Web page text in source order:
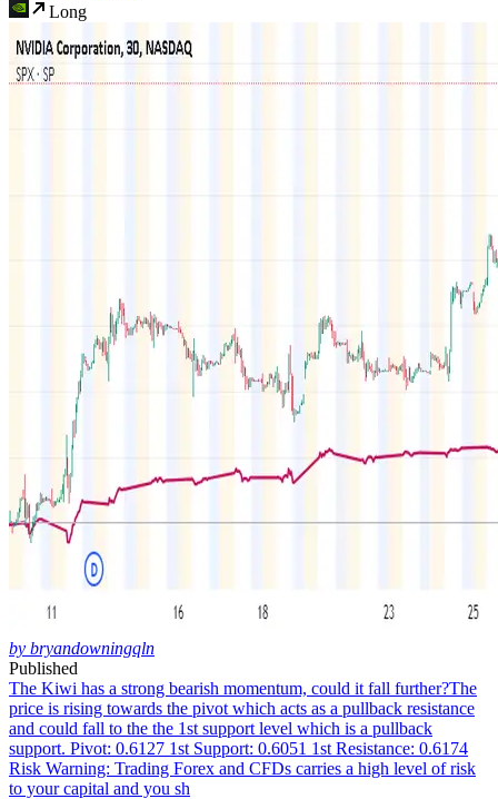
Long
by bryandowningqln
Published
The Kiwi has a strong bearish momentum, could it fall further?The
price is rising towards the pivot which acts as a pullback resistance
and could fall to the the 1st support level which is a pullback
support. Pivot: 0.6127 1st Support: 0.6051 1st Resistance: 0.6174
Risk Warning: Trading Forex and CFDs carries a high level of risk
to your capital and you sh